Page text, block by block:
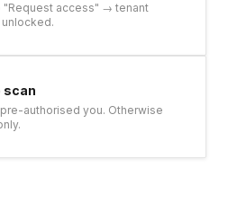
"Request access" → tenant
scan
authorised you. Otherwise